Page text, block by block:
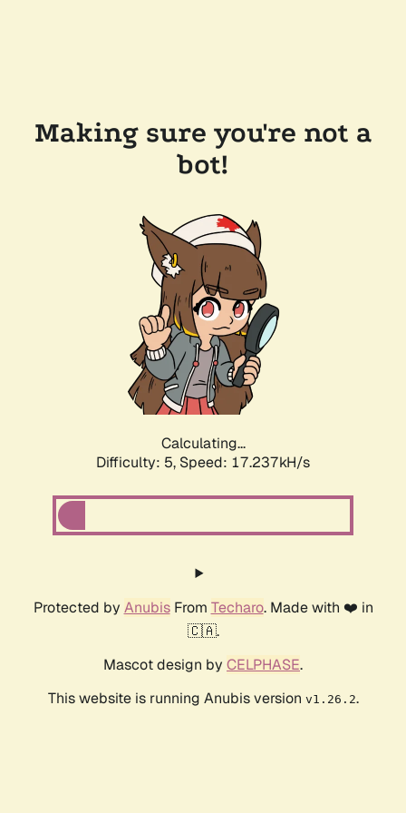
Making sure you're not a
bot!
Calculating...
Difficulty: 5, Speed: 17.237kH/s
Protected by AnubisFrom Techaro. Made with ❤️ in
🇨🇦.
Mascot design by CELPHASE.
This website is running Anubis version v1.26.2.